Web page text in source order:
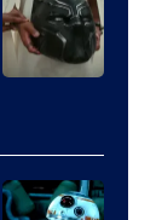
of
Marvel